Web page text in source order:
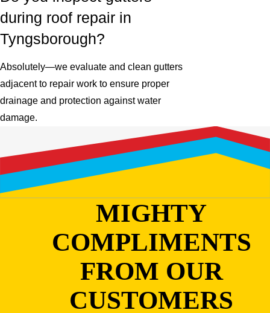
during roof repair in
Tyngsborough?
Absolutely—we evaluate and clean gutters
adjacent to repair work to ensure proper
drainage and protection against water
damage.
MIGHTY
COMPLIMENTS
FROM OUR
CUSTOMERS